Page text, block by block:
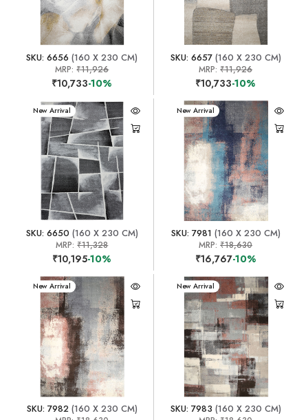
SKU: 6656 (160 X 230 CM)
MRP:₹11,926
₹10,733-10%
SKU: 6657(160 X 230 CM)
MRP:₹11,926
₹10,733-10%
New Arrival
SKU: 6650 (160 X 230 CM)
MRP:₹11,328
₹10,195-10%
New Arrival
SKU: 7981 (160 X 230 CM)
MRP:₹18,630
₹16,767-10%
New Arrival
SKU: 7982(160 X 230 CM)
New Arrival
SKU: 7983 (160 X 230 CM)